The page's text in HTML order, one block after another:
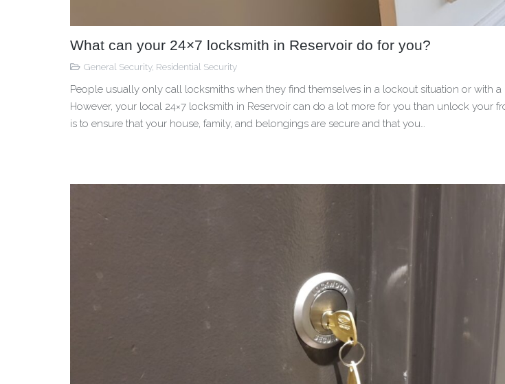
What can your 24×7 locksmith in Reservoir do for you?
General Security, Residential Security
People usually only call locksmiths when they find themselves in a lockout situation or with a
However, your local 24×7 locksmith in Reservoir can do a lot more for you than unlock your
is to ensure that your house, family, and belongings are secure and that you…